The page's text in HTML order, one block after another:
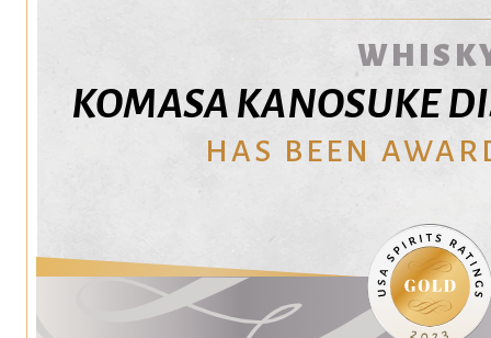
KOMASA KANOSUKE
HAS BEEN